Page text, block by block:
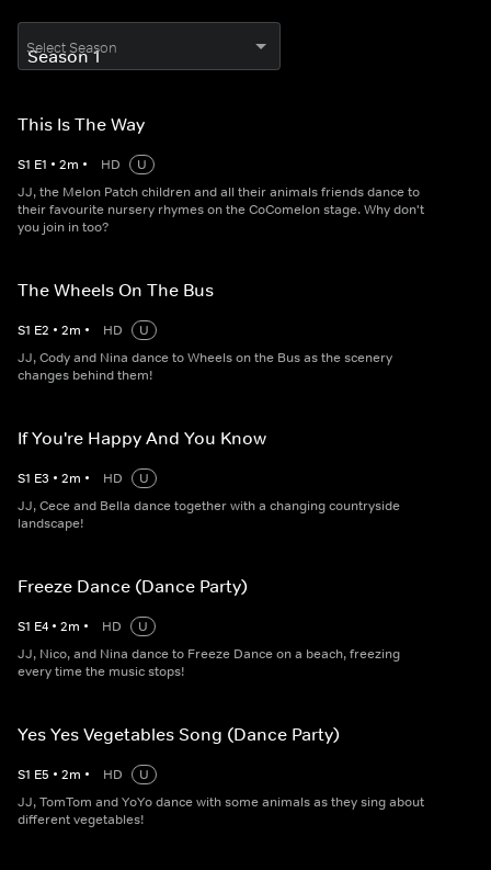
Select Season
This Is The Way
S1 E1 • 2m • HD
U
JJ, the Melon Patch children and all their animals friends dance to
their favourite nursery rhymes on the CoComelon stage. Why don't
you join in too?
The Wheels On The Bus
S1 E2 • 2m • HD
U
JJ, Cody and Nina dance to Wheels on the Bus as the scenery
changes behind them!
If You're Happy And You Know
S1 E3 • 2m • HD
U
JJ, Cece and Bella dance together with a changing countryside
landscape!
Freeze Dance (Dance Party)
S1 E4 • 2m • HD
U
JJ, Nico, and Nina dance to Freeze Dance on a beach, freezing
every time the music stops!
Yes Yes Vegetables Song (Dance Party)
S1 E5 • 2m • HD
U
JJ, TomTom and YoYo dance with some animals as they sing about
different vegetables!